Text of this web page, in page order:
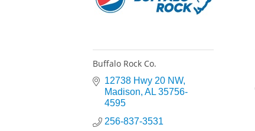
Buffalo Rock Co.
12738 Hwy 20 NW
Madison AL 35756-
4595
256-837-3531